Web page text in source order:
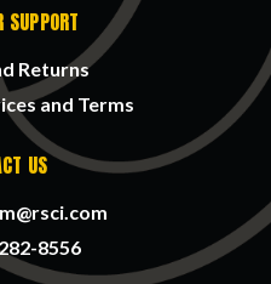
SUPPORT
Returns
and Terms
US
8556